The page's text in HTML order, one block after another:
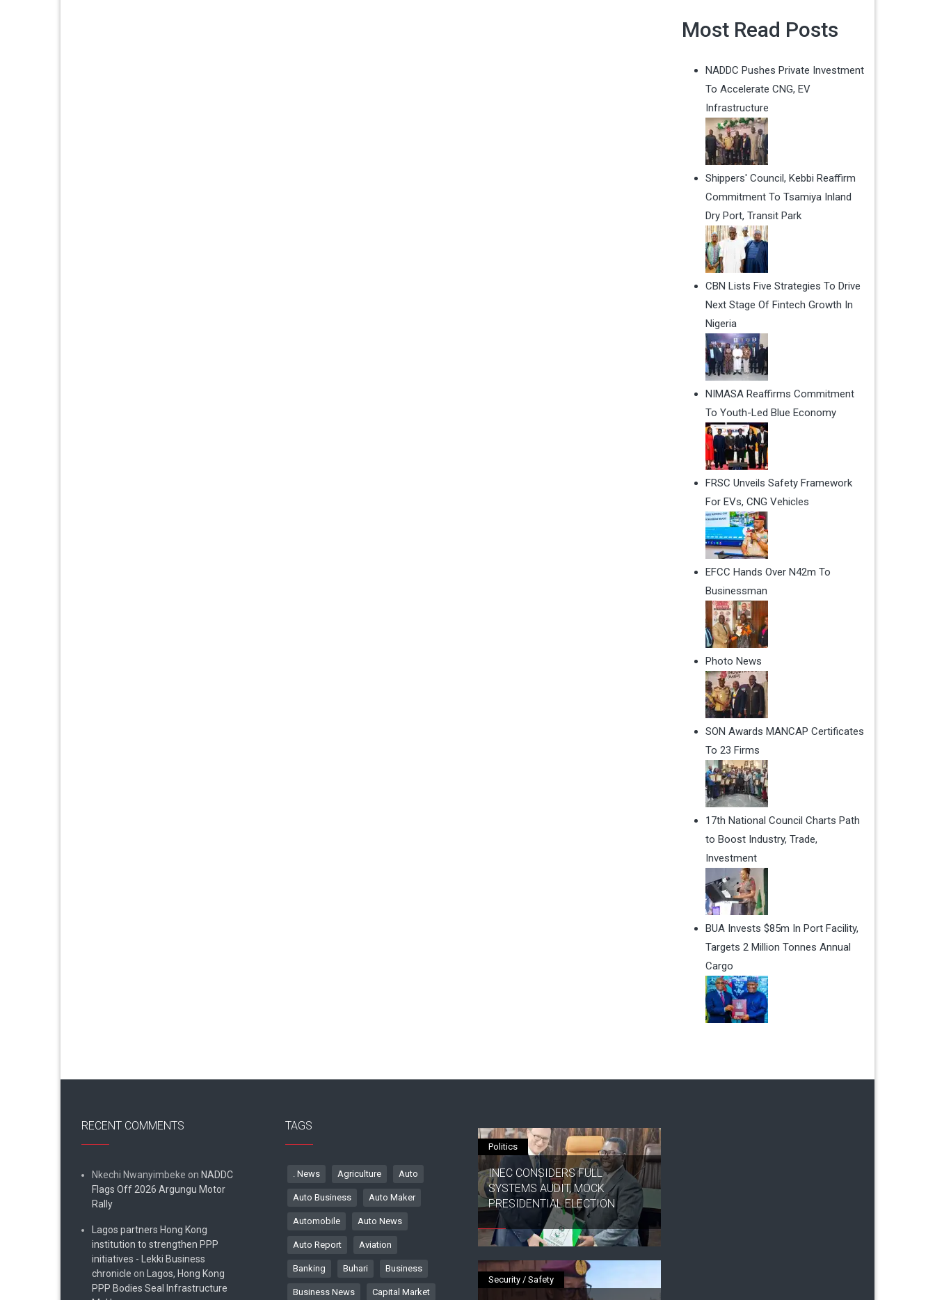
Most Read Posts
NADDC Pushes Private Investment
To Accelerate CNG, EV
Infrastructure
Shippers' Council, Kebbi Reaffirm
Commitment To Tsamiya Inland
Dry Port, Transit Park
CBN Lists Five Strategies To Drive
Next Stage Of Fintech Growth In
Nigeria
NIMASA Reaffirms Commitment
To Youth-Led Blue Economy
FRSC Unveils Safety Framework
For EVs, CNG Vehicles
EFCC Hands Over N42m To
Businessman
Photo News
SON Awards MANCAP Certificates
To 23 Firms
17th National Council Charts Path
to Boost Industry, Trade,
Investment
BUA Invests $85m In Port Facility,
Targets 2 Million Tonnes Annual
Cargo
RECENT COMMENTS
Nkechi Nwanyimbeke on NADDC
Flags Off 2026 Argungu Motor
Rally
Lagos partners Hong Kong
institution to strengthen PPP
initiatives - Lekki Business
chronicle on Lagos, Hong Kong
PPP Bodies Seal Infrastructure
TAGS
. News Agriculture Auto
Auto Business Auto Maker
Automobile Auto News
Auto Report Aviation
Banking Buhari Business
Business News Capital Market
Politics
INEC CONSIDERS FULL
SYSTEMS AUDIT, MOCK
PRESIDENTIAL ELECTION
Security / Safety